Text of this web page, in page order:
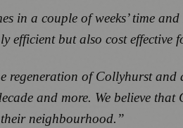
in a couple of weeks’ time
efficient but also cost
regeneration of Collyhurst
and more. We believe
neighbourhood.”